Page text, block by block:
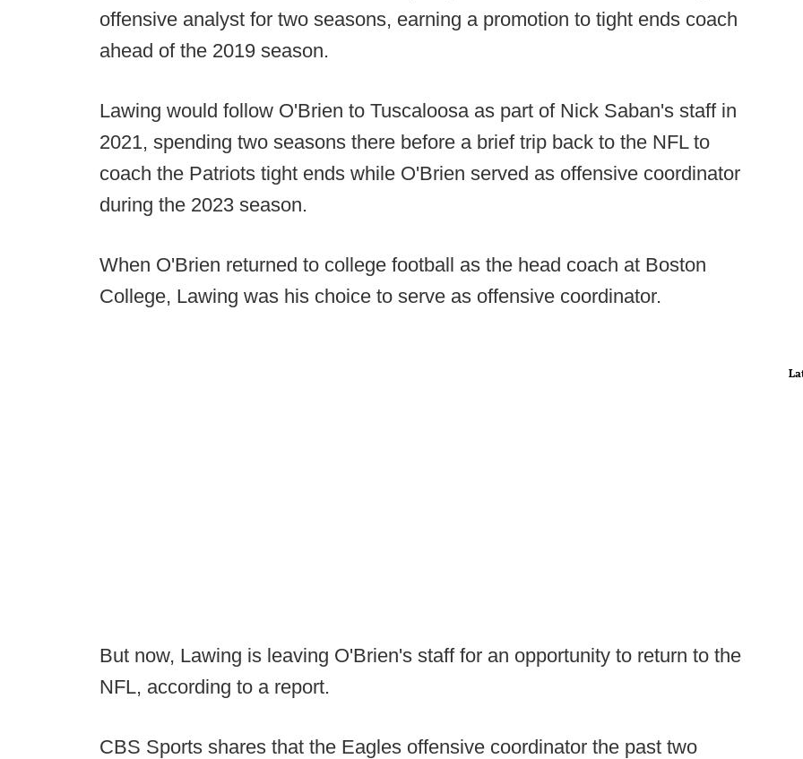
offensive analyst for two seasons, earning a promotion to tight ends coach
ahead of the 2019 season.
Lawing would follow O'Brien to Tuscaloosa as part of Nick Saban's staff in
2021, spending two seasons there before a brief trip back to the NFL to
coach the Patriots tight ends while O'Brien served as offensive coordinator
during the 2023 season.
When O'Brien returned to college football as the head coach at Boston
College, Lawing was his choice to serve as offensive coordinator.
But now, Lawing is leaving O'Brien's staff for an opportunity to return to the
NFL, according to a report.
CBS Sports shares that the Eagles offensive coordinator the past two